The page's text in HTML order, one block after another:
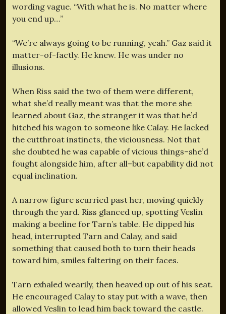
wording vague. “With what he is. No matter where
you end up…”
“We’re always going to be running, yeah.” Gaz said it
matter-of-factly. He knew. He was under no
illusions.
When Riss said the two of them were different,
what she’d really meant was that the more she
learned about Gaz, the stranger it was that he’d
hitched his wagon to someone like Calay. He lacked
the cutthroat instincts, the viciousness. Not that
she doubted he was capable of vicious things–she’d
fought alongside him, after all–but capability did not
equal inclination.
A narrow figure scurried past her, moving quickly
through the yard. Riss glanced up, spotting Veslin
making a beeline for Tarn’s table. He dipped his
head, interrupted Tarn and Calay, and said
something that caused both to turn their heads
toward him, smiles faltering on their faces.
Tarn exhaled wearily, then heaved up out of his seat.
He encouraged Calay to stay put with a wave, then
allowed Veslin to lead him back toward the castle.